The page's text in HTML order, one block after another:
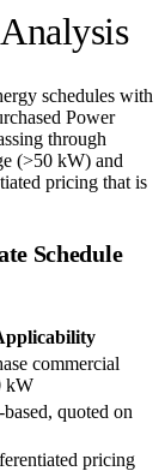
schedules with
Power
through
(>50 kW) and
pricing that is
Schedule
commercial
kW
quoted on
pricing